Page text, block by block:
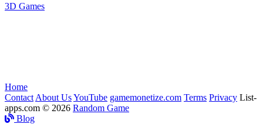
3D Games
Home
Contact About UsYouTube gamemonetize.com Terms Privacy List-
apps.com © 2026 Random Game
Blog